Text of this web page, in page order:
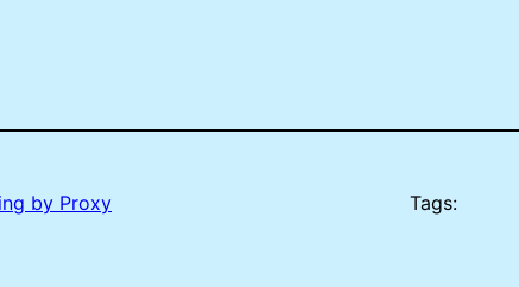
by Proxy Tags: